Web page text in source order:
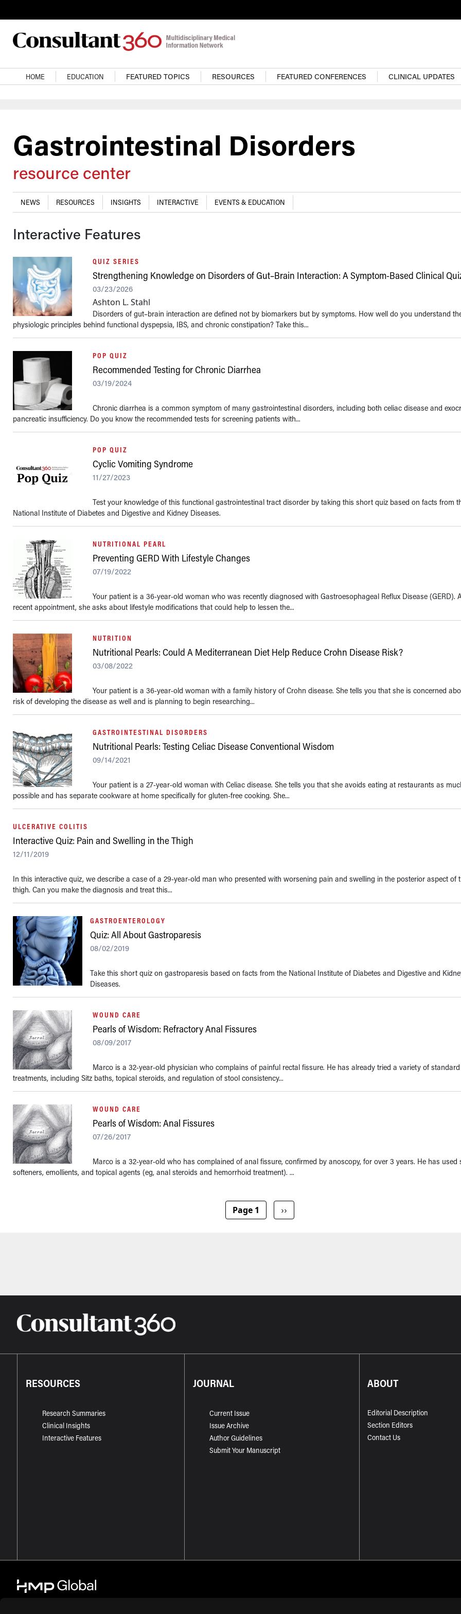
Main navigation
HOME EDUCATION FEATURED TOPICS RESOURCES FEATURED CONFERENCES CLINICAL UPDATES
Gastrointestinal Disorders
resource center
NEWS RESOURCES INSIGHTS INTERACTIVE EVENTS & EDUCATION
Interactive Features
QUIZ SERIES
Strengthening Knowledge on Disorders of Gut–Brain Interaction: A Symptom-Based Clinical
03/23/2026
Ashton L. Stahl
Disorders of gut–brain interaction are defined not by biomarkers but by symptoms. How well do you understand
physiologic principles behind functional dyspepsia, IBS, and chronic constipation? Take this...
POP QUIZ
Recommended Testing for Chronic Diarrhea
03/19/2024
Chronic diarrhea is a common symptom of many gastrointestinal disorders, including both celiac disease and
pancreatic insufficiency. Do you know the recommended tests for screening patients with...
POP QUIZ
Cyclic Vomiting Syndrome
11/27/2023
Test your knowledge of this functional gastrointestinal tract disorder by taking this short quiz based on facts from
National Institute of Diabetes and Digestive and Kidney Diseases.
NUTRITIONAL PEARL
Preventing GERD With Lifestyle Changes
07/19/2022
Your patient is a 36-year-old woman who was recently diagnosed with Gastroesophageal Reflux Disease (GERD).
recent appointment, she asks about lifestyle modifications that could help to lessen the...
NUTRITION
Nutritional Pearls: Could A Mediterranean Diet Help Reduce Crohn Disease Risk?
03/08/2022
Your patient is a 36-year-old woman with a family history of Crohn disease. She tells you that she is concerned
risk of developing the disease as well and is planning to begin researching...
GASTROINTESTINAL DISORDERS
Nutritional Pearls: Testing Celiac Disease Conventional Wisdom
09/14/2021
Your patient is a 27-year-old woman with Celiac disease. She tells you that she avoids eating at restaurants as
possible and has separate cookware at home specifically for gluten-free cooking. She...
ULCERATIVE COLITIS
Interactive Quiz: Pain and Swelling in the Thigh
12/11/2019
In this interactive quiz, we describe a case of a 29-year-old man who presented with worsening pain and swelling in the posterior aspect of
thigh. Can you make the diagnosis and treat this...
GASTROENTEROLOGY
Quiz: All About Gastroparesis
08/02/2019
Take this short quiz on gastroparesis based on facts from the National Institute of Diabetes and Digestive and
Diseases.
WOUND CARE
Pearls of Wisdom: Refractory Anal Fissures
08/09/2017
Marco is a 32-year-old physician who complains of painful rectal fissure. He has already tried a variety of standard
treatments, including Sitz baths, topical steroids, and regulation of stool consistency...
WOUND CARE
Pearls of Wisdom: Anal Fissures
07/26/2017
Marco is a 32-year-old who has complained of anal fissure, confirmed by anoscopy, for over 3 years. He has used
softeners, emollients, and topical agents (eg, anal steroids and hemorrhoid treatment). ...
Page 1 Next page
››
RESOURCES
Research Summaries
Clinical Insights
Interactive Features
JOURNAL
Current Issue
Issue Archive
Author Guidelines
Submit Your Manuscript
ABOUT
Editorial Description
Section Editors
Contact Us